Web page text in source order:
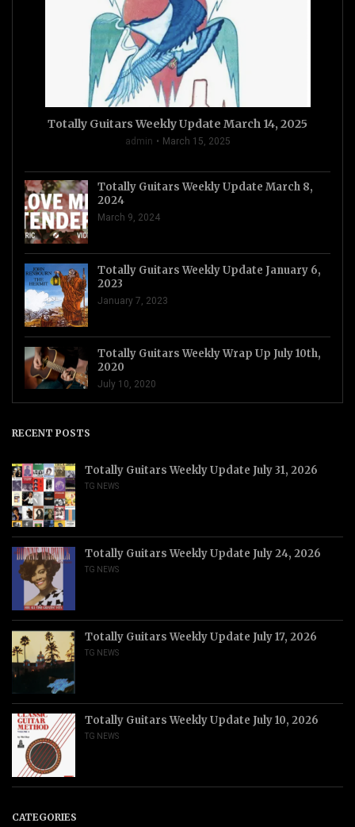
Totally Guitars Weekly Update March 14, 2025
admin March 15, 2025
Totally Guitars Weekly Update March 8,
2024
March 9, 2024
Totally Guitars Weekly Update January 6,
2023
January 7, 2023
Totally Guitars Weekly Wrap Up July 10th,
2020
July 10, 2020
RECENT POSTS
Totally Guitars Weekly Update July 31, 2026
TG NEWS
Totally Guitars Weekly Update July 24, 2026
TG NEWS
Totally Guitars Weekly Update July 17, 2026
TG NEWS
Totally Guitars Weekly Update July 10, 2026
TG NEWS
CATEGORIES